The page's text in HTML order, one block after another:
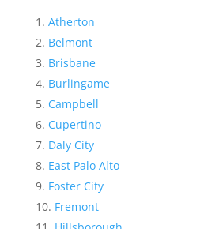
Atherton
Belmont
Brisbane
Burlingame
Campbell
Cupertino
Daly City
East Palo Alto
Foster City
Fremont